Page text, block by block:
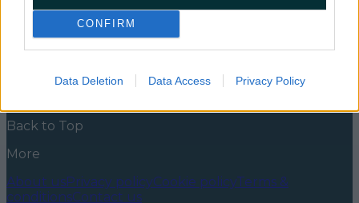
CONFIRM
Data Deletion Data Access Privacy Policy
Food and DrinkCountiesEntertainmentSustainabilityKeep
Discovering
Music
Back to Top
More
About usPrivacy policyCookie policyTerms &
conditionsContact us